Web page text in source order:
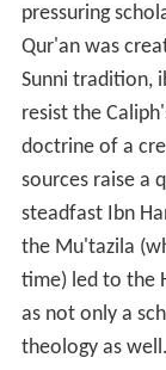
pressuring
Qur'an was
Sunni tradition,
resist the
doctrine of a
sources raise a
steadfast Ibn
the Mu'tazila
time) led to the
as not only a
theology as well.